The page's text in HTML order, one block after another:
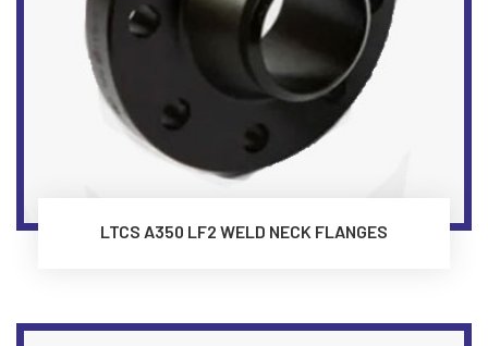
LTCS A350 LF2 WELD NECK FLANGES